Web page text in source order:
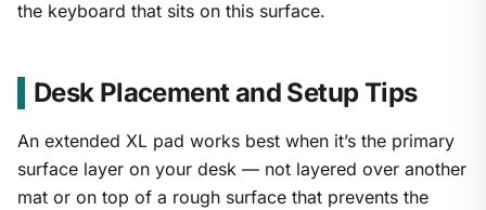
the keyboard that sits on this surface.
Desk Placement and Setup Tips
An extended XL pad works best when it’s the primary
surface layer on your desk — not layered over another
mat or on top of a rough surface that prevents the